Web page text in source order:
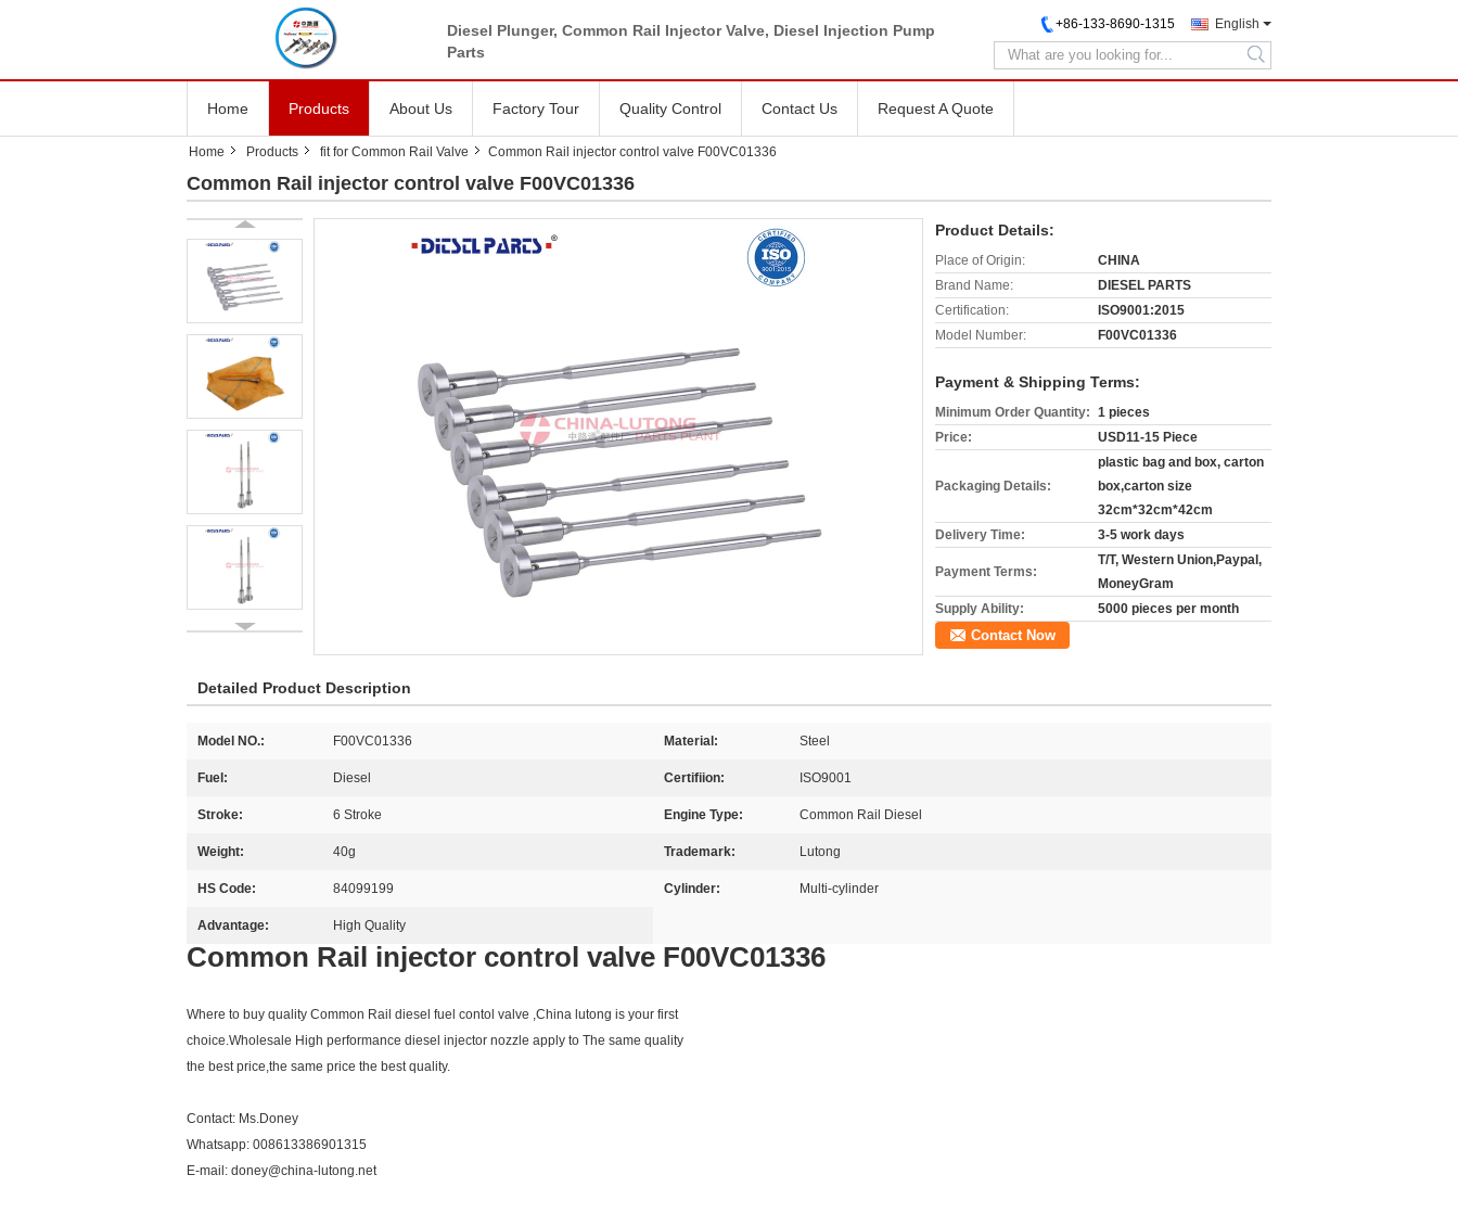
Diesel Plunger, Common Rail Injector Valve, Diesel Injection Pump
Parts
English
+86-133-8690-1315
search
Home Products About Us Factory Tour Quality Control Contact Us Request A Quote
Home Products fit for Common Rail Valve Common Rail injector control valve F00VC01336
Common Rail injector control valve F00VC01336
Product Details:
Place of Origin:
CHINA
Brand Name:
DIESEL PARTS
Certification:
ISO9001:2015
Model Number:
F00VC01336
Payment & Shipping Terms:
Minimum Order Quantity: 1 pieces
Price:
USD11-15 Piece
Packaging Details:
plastic bag and box, carton
box,carton size
32cm*32cm*42cm
Delivery Time:
3-5 work days
Payment Terms:
T/T, Western Union,Paypal,
MoneyGram
Supply Ability:
5000 pieces per month
Contact Now
Detailed Product Description
Model NO.: F00VC01336 Material: Steel
Fuel: Diesel Certifiion: ISO9001
Stroke: 6 Stroke Engine Type: Common Rail Diesel
Weight: 40g Trademark: Lutong
HS Code: 84099199 Cylinder: Multi-cylinder
Advantage: High Quality
Common Rail injector control valve F00VC01336
Where to buy quality Common Rail diesel fuel contol valve ,China lutong is your first
choice.Wholesale High performance diesel injector nozzle apply to The same quality
the best price,the same price the best quality.
Contact: Ms.Doney
Whatsapp: 008613386901315
E-mail: doney@china-lutong.net